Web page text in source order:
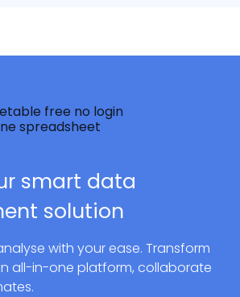
smart data
solution
with your ease. Transform
all-in-one platform, collaborate